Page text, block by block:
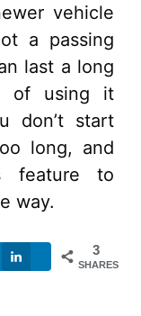
vehicle
a passing
last a long
of using it
don’t start
long, and
feature to
way.
3
SHARES